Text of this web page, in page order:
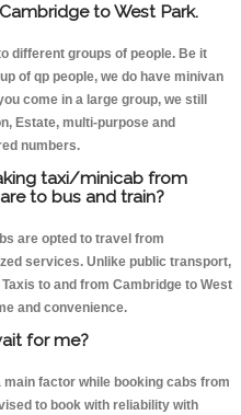
to West Park.
different groups of people. Be it
of qp people, we do have minivan
come in a large group, we still
Estate, multi-purpose and
numbers.
taxi/minicab from
to bus and train?
are opted to travel from
services. Unlike public transport,
to and from Cambridge to West
and convenience.
for me?
factor while booking cabs from
to book with reliability with